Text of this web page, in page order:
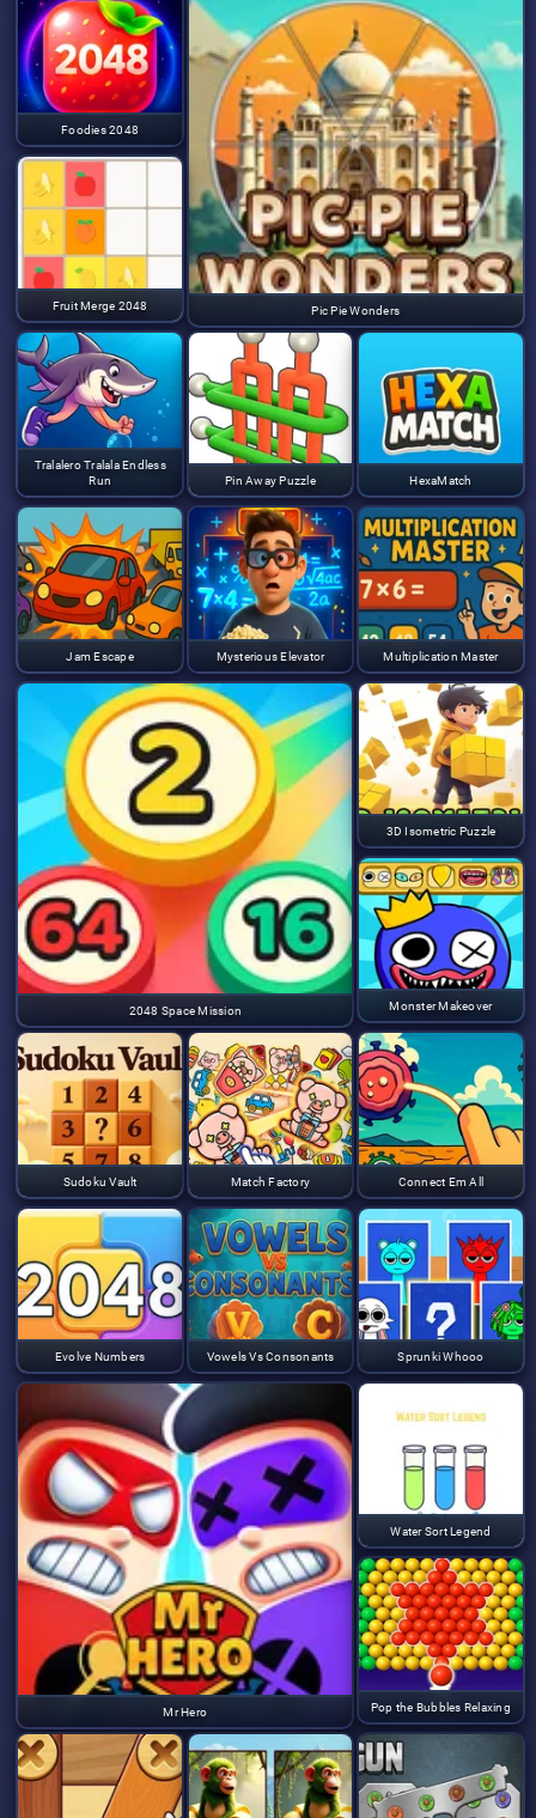
Foodies 2048
Pic Pie Wonders
Fruit Merge 2048
Tralalero Tralala Endless
Run
Pin Away Puzzle HexaMatch
Jam Escape Mysterious Elevator Multiplication Master
2048 Space Mission
3D Isometric Puzzle
Monster Makeover
Sudoku Vault Match Factory Connect Em All
Evolve Numbers Vowels Vs Consonants
Mr Hero
Sprunki Whooo
Water Sort Legend
Pop the Bubbles Relaxing